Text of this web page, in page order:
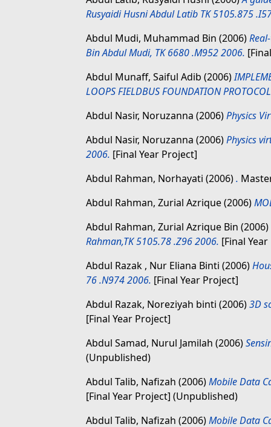
Rusyaidi Husni Abdul Latib TK 5105.875
Abdul Mudi, Muhammad Bin (2006)
Bin Abdul Mudi, TK 6680 .M952 2006.
Abdul Munaff, Saiful Adib (2006)
LOOPS FIELDBUS FOUNDATION
Abdul Nasir, Noruzanna (2006)Physics
Abdul Nasir, Noruzanna (2006)Physics
2006. [Final Year Project]
Abdul Rahman, Norhayati (2006).
Abdul Rahman, Zurial Azrique(2006)
Abdul Rahman, Zurial Azrique Bin (2006)
Rahman,TK 5105.78 .Z96 2006. [Final
Abdul Razak , Nur Eliana Binti (2006)
76 .N974 2006. [Final Year Project]
Abdul Razak, Noreziyah binti (2006)3D
[Final Year Project]
Abdul Samad, Nurul Jamilah (2006)
(Unpublished)
Abdul Talib, Nafizah (2006)Mobile Data
[Final Year Project] (Unpublished)
Abdul Talib, Nafizah (2006)Mobile Data